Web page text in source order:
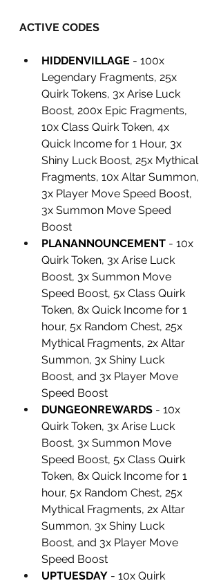
ACTIVE CODES
HIDDENVILLAGE - 100x
Legendary Fragments, 25x
Quirk Tokens, 3x Arise Luck
Boost, 200x Epic Fragments,
10x Class Quirk Token, 4x
Quick Income for 1 Hour, 3x
Shiny Luck Boost, 25x Mythical
Fragments, 10x Altar Summon,
3x Player Move Speed Boost,
3x Summon Move Speed
Boost
PLANANNOUNCEMENT - 10x
Quirk Token, 3x Arise Luck
Boost, 3x Summon Move
Speed Boost, 5x Class Quirk
Token, 8x Quick Income for 1
hour, 5x Random Chest, 25x
Mythical Fragments, 2x Altar
Summon, 3x Shiny Luck
Boost, and 3x Player Move
Speed Boost
DUNGEONREWARDS - 10x
Quirk Token, 3x Arise Luck
Boost, 3x Summon Move
Speed Boost, 5x Class Quirk
Token, 8x Quick Income for 1
hour, 5x Random Chest, 25x
Mythical Fragments, 2x Altar
Summon, 3x Shiny Luck
Boost, and 3x Player Move
Speed Boost
UPTUESDAY - 10x Quirk